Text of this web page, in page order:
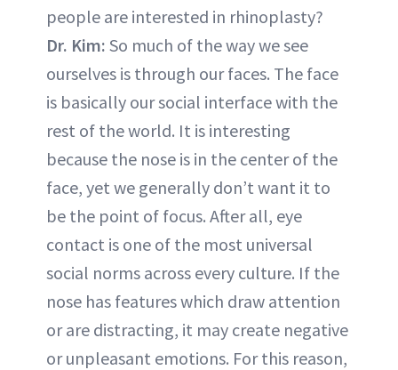
people are interested in rhinoplasty?
Dr. Kim: So much of the way we see
ourselves is through our faces. The face
is basically our social interface with the
rest of the world. It is interesting
because the nose is in the center of the
face, yet we generally don’t want it to
be the point of focus. After all, eye
contact is one of the most universal
social norms across every culture. If the
nose has features which draw attention
or are distracting, it may create negative
or unpleasant emotions. For this reason,